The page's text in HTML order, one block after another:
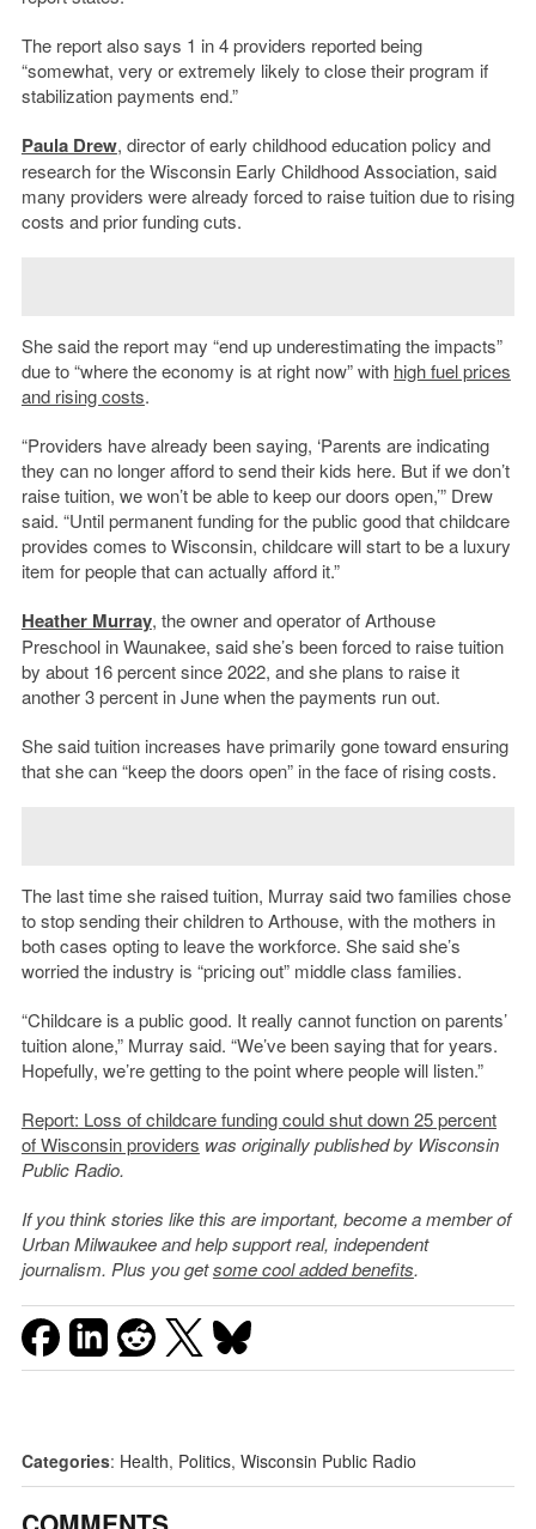
The report also says 1 in 4 providers reported being
“somewhat, very or extremely likely to close their program if
stabilization payments end.”
Paula Drew, director of early childhood education policy and
research for the Wisconsin Early Childhood Association, said
many providers were already forced to raise tuition due to rising
costs and prior funding cuts.
She said the report may “end up underestimating the impacts”
due to “where the economy is at right now” with high fuel prices
and rising costs.
“Providers have already been saying, ‘Parents are indicating
they can no longer afford to send their kids here. But if we don’t
raise tuition, we won’t be able to keep our doors open,’” Drew
said. “Until permanent funding for the public good that childcare
provides comes to Wisconsin, childcare will start to be a luxury
item for people that can actually afford it.”
Heather Murray, the owner and operator of Arthouse
Preschool in Waunakee, said she’s been forced to raise tuition
by about 16 percent since 2022, and she plans to raise it
another 3 percent in June when the payments run out.
She said tuition increases have primarily gone toward ensuring
that she can “keep the doors open” in the face of rising costs.
The last time she raised tuition, Murray said two families chose
to stop sending their children to Arthouse, with the mothers in
both cases opting to leave the workforce. She said she’s
worried the industry is “pricing out” middle class families.
“Childcare is a public good. It really cannot function on parents’
tuition alone,” Murray said. “We’ve been saying that for years.
Hopefully, we’re getting to the point where people will listen.”
Report: Loss of childcare funding could shut down 25 percent
of Wisconsin providers was originally published by Wisconsin
Public Radio.
If you think stories like this are important, become a member of
Urban Milwaukee and help support real, independent
journalism. Plus you getsome cool added benefits.
Categories: Health, Politics, Wisconsin Public Radio